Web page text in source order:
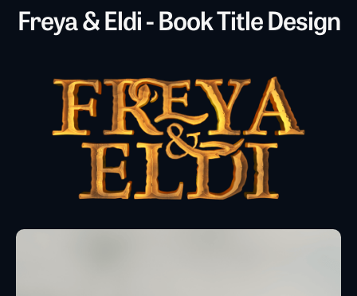
Freya & Eldi - Book Title Design